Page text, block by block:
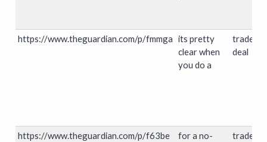
https://www.theguardian.com/p/fmmga its pretty
clear when
you do a
trade
deal
https://www.theguardian.com/p/f63be
for a no-
trade